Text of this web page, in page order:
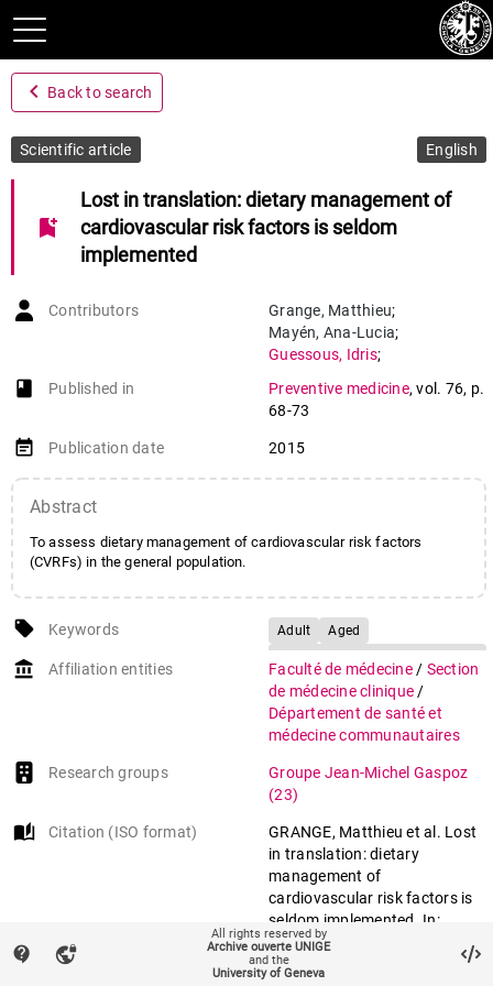
navigate_before Back to search
Scientific article English
bookmark_add
Lost in translation: dietary management of
cardiovascular risk factors is seldom
implemented
Contributors Grange, Matthieu;
Mayén, Ana-Lucia;
Guessous, Idris;
Vollenweider,Peter;
Marques-Vidal
book-open
Published in Preventive medicine,vol. 76, p.
68-73
event_note Publication date 2015
Abstract
To assess dietary management of cardiovascular risk factors
(CVRFs) in the general population.
local_offer Keywords Adult
Aged
Agents/therapeutic use
Body Mass Index
Cardiovascular Diseases/diet
Cross-Sectional Studies
Diabetes Mellitus/diet therapy
Diet, Fat-Restricted
Diet, Reducing
Diet, Sodium-Restricted
Dyslipidemias/diet therapy
Female
Hypertension/drug therapy
account_balance Affiliation entities Faculté de médecine / Section
de médecine clinique /
Département de santé et
médecine communautaires
Research groups
Groupe Jean-Michel Gaspoz
(23)
auto_stories Citation (ISO format)
GRANGE, Matthieu et al. Lost
in translation: dietary
management of
cardiovascular risk factors is
seldom implemented. In:
Preventive medicine
, 2015, vol.
76, p. 68–73. doi:
contact_support vpn_lock
All rights reserved by
Archive ouverte UNIGE
and the
University of Geneva